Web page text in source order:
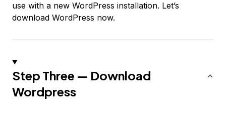
use with a new WordPress installation. Let’s
download WordPress now.
Step Three — Download
Wordpress